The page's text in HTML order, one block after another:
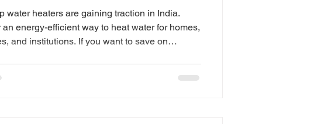
water heaters are gaining traction in India.
an energy-efficient way to heat water for homes,
and institutions. If you want to save on
dive into the details of heat pump prices